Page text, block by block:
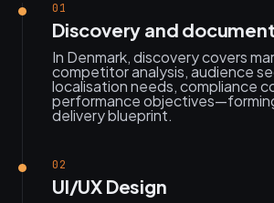
01
Discovery and
In Denmark, discovery covers
competitor analysis, audience
localisation needs, compliance
performance
delivery blueprint.
02
UI/UX Design